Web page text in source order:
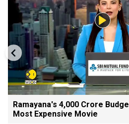
Ramayana's ₹4,000 Crore
Most Expensive Movie